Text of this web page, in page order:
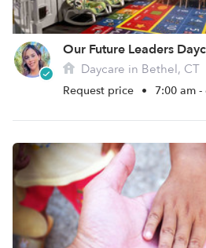
Our Future Leaders
Daycare in Bethel, CT
Request price • 7:00 am